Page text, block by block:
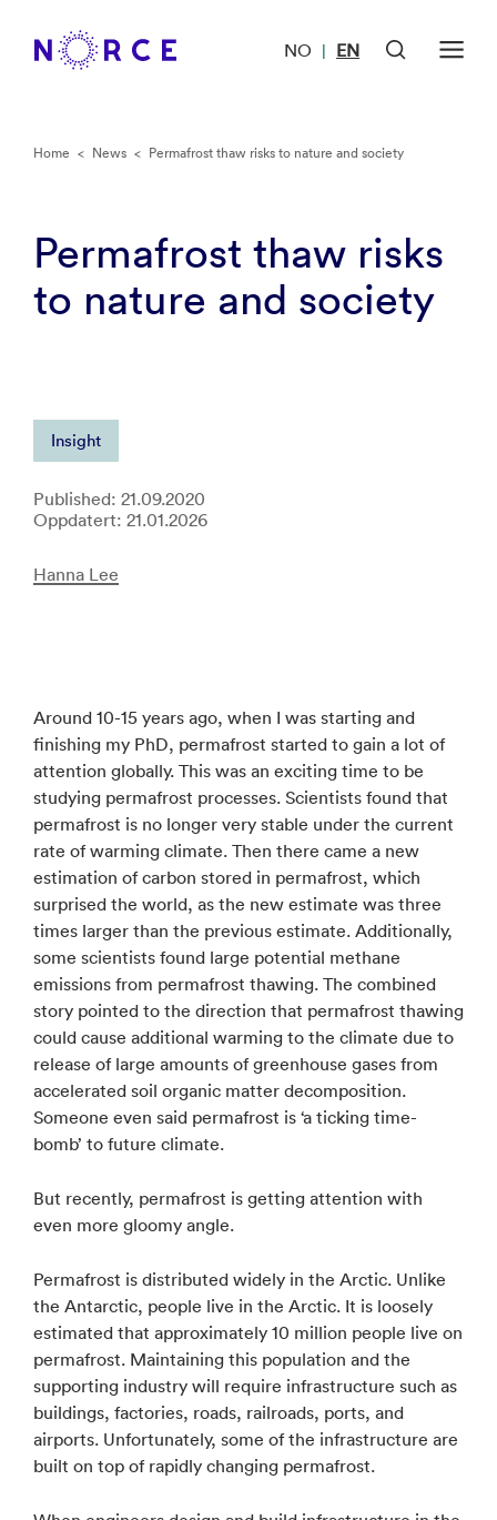
NO | EN
Home < News < Permafrost thaw risks to nature and society
Permafrost thaw risks
to nature and society
Insight
Published: 21.09.2020
Oppdatert: 21.01.2026
Hanna Lee
Around 10-15 years ago, when I was starting and
finishing my PhD, permafrost started to gain a lot of
attention globally. This was an exciting time to be
studying permafrost processes. Scientists found that
permafrost is no longer very stable under the current
rate of warming climate. Then there came a new
estimation of carbon stored in permafrost, which
surprised the world, as the new estimate was three
times larger than the previous estimate. Additionally,
some scientists found large potential methane
emissions from permafrost thawing. The combined
story pointed to the direction that permafrost thawing
could cause additional warming to the climate due to
release of large amounts of greenhouse gases from
accelerated soil organic matter decomposition.
Someone even said permafrost is ‘a ticking time-
bomb’ to future climate.
But recently, permafrost is getting attention with
even more gloomy angle.
Permafrost is distributed widely in the Arctic. Unlike
the Antarctic, people live in the Arctic. It is loosely
estimated that approximately 10 million people live on
permafrost. Maintaining this population and the
supporting industry will require infrastructure such as
buildings, factories, roads, railroads, ports, and
airports. Unfortunately, some of the infrastructure are
built on top of rapidly changing permafrost.